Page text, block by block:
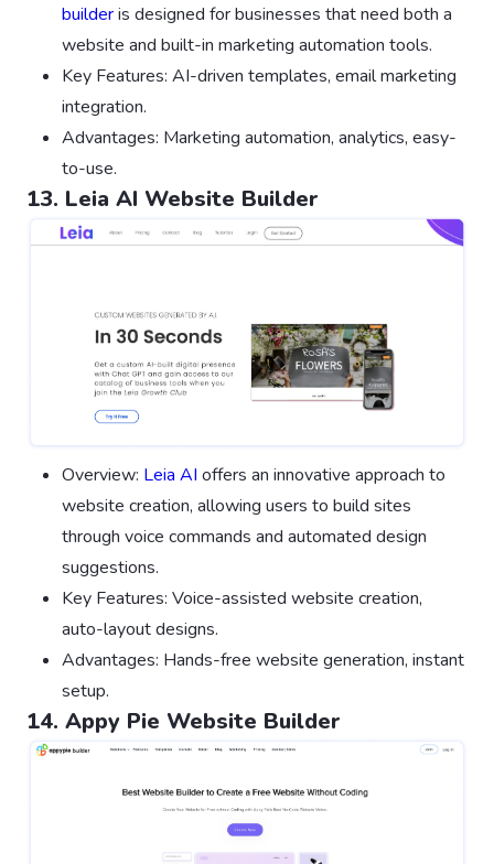
builderis designed for businesses that need both a
website and built-in marketing automation tools.
Key Features: AI-driven templates, email marketing
integration.
Advantages: Marketing automation, analytics, easy-
to-use.
13. Leia AI Website Builder
Overview: Leia AI offers an innovative approach to
website creation, allowing users to build sites
through voice commands and automated design
suggestions.
Key Features: Voice-assisted website creation,
auto-layout designs.
Advantages: Hands-free website generation, instant
setup.
14. Appy Pie Website Builder